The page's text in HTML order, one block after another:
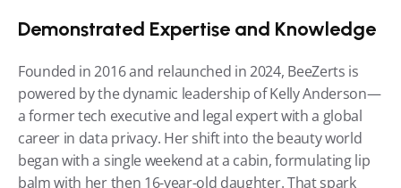
Demonstrated Expertise and Knowledge
Founded in 2016 and relaunched in 2024, BeeZerts is
powered by the dynamic leadership of Kelly Anderson—
a former tech executive and legal expert with a global
career in data privacy. Her shift into the beauty world
began with a single weekend at a cabin, formulating lip
balm with her then 16-year-old daughter. That spark